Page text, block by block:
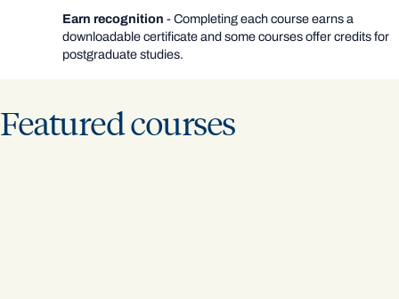
Earn recognition - Completing each course earns a
downloadable certificate and some courses offer credits for
postgraduate studies.
Featured courses